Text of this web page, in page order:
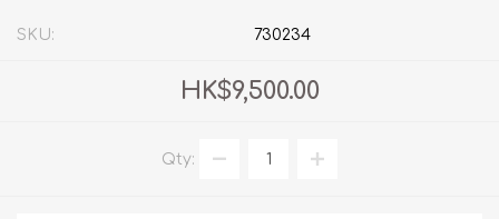
SKU: 730234
HK$9,500.00
Qty: